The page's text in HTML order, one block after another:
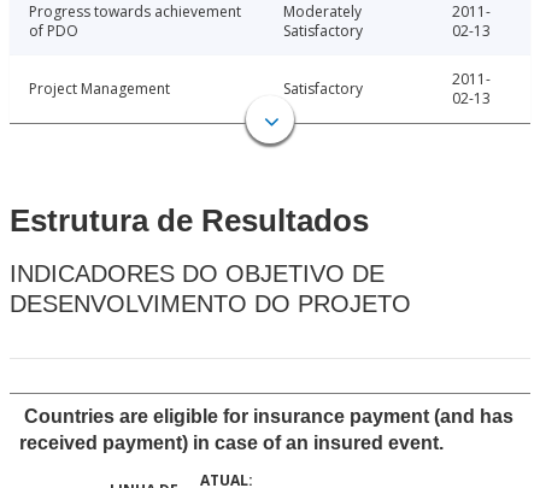
Progress towards achievement
of PDO
Moderately
Satisfactory
2011-
02-13
Project Management Satisfactory
2011-
02-13
Estrutura de Resultados
INDICADORES DO OBJETIVO DE
DESENVOLVIMENTO DO PROJETO
Countries are eligible for insurance payment (and has
received payment) in case of an insured event.